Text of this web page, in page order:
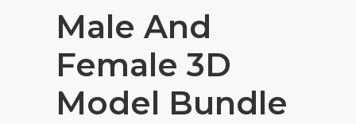
Male And
Female 3D
Model Bundle